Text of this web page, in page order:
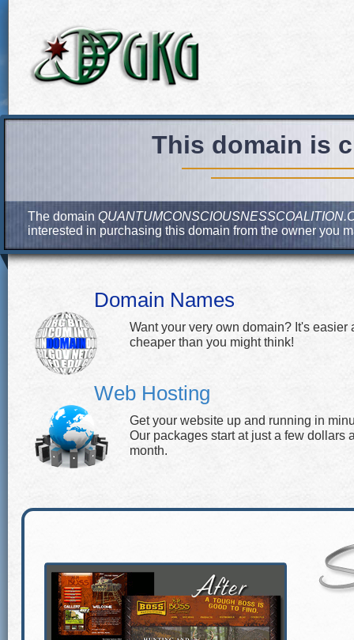
This domain is
The domain
interested in purchasing this domain from the owner you
Domain Names
Want your very own domain? It's easier
cheaper than you might think!
Web Hosting
Get your website up and running in
Our packages start at just a few dollars
month.